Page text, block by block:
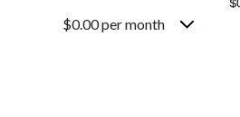
$0.00 per month